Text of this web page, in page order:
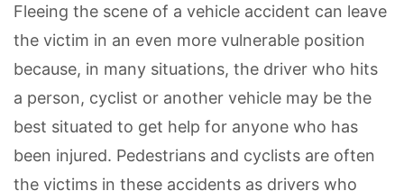
Fleeing the scene of a vehicle accident can leave
the victim in an even more vulnerable position
because, in many situations, the driver who hits
a person, cyclist or another vehicle may be the
best situated to get help for anyone who has
been injured. Pedestrians and cyclists are often
the victims in these accidents as drivers who